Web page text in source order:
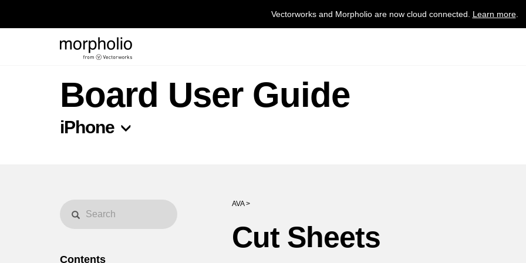
Vectorworks and Morpholio are now cloud connected. Learn more.
Board User Guide
iPhone
Contents
AVA >
Cut Sheets